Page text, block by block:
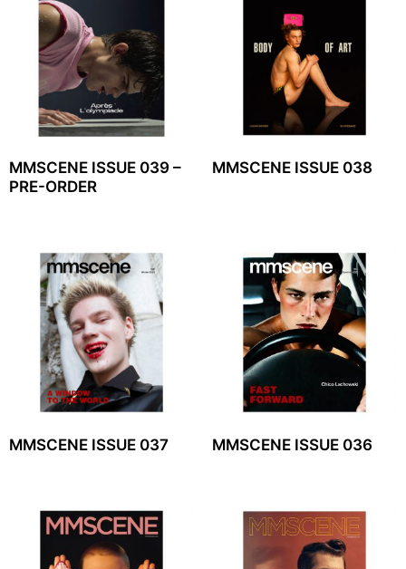
MMSCENE ISSUE 039 –
PRE-ORDER
MMSCENE ISSUE 038
MMSCENE ISSUE 037 MMSCENE ISSUE 036